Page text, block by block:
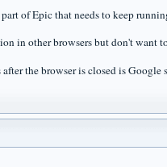
of Epic that needs to keep
in other browsers but don't want
the browser is closed is Google